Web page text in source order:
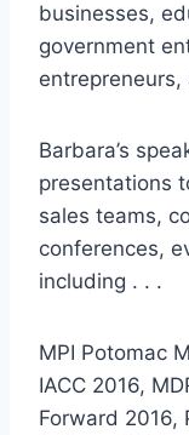
businesses,
government
Barbara’s
presentations
sales teams,
conferences,
including . . .
MPI Potomac
IACC 2016,
Forward 2016,